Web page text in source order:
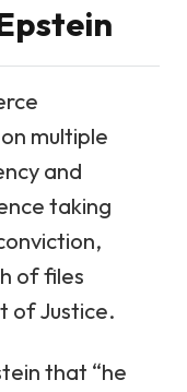
multiple
and
taking
of files
of Justice.
that “he